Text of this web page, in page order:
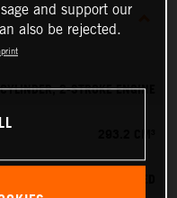
2-STROKE ENGINE
and support our
also be rejected.